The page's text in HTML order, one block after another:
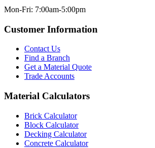
Mon-Fri: 7:00am-5:00pm
Customer Information
Contact Us
Find a Branch
Get a Material Quote
Trade Accounts
Material Calculators
Brick Calculator
Block Calculator
Decking Calculator
Concrete Calculator